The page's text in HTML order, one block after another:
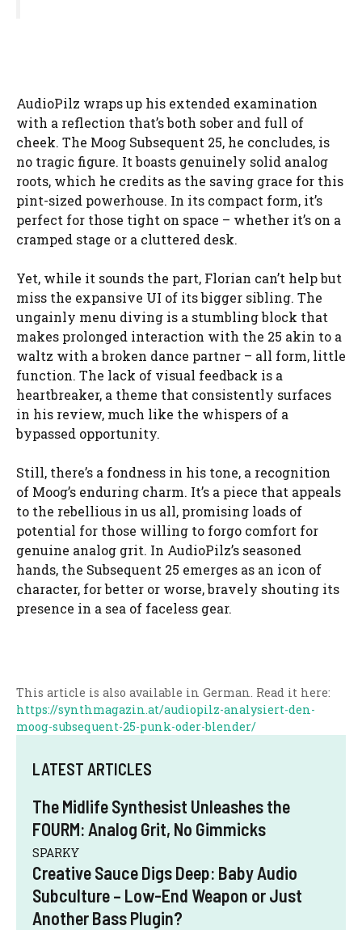
AudioPilz wraps up his extended examination
with a reflection that’s both sober and full of
cheek. The Moog Subsequent 25, he concludes, is
no tragic figure. It boasts genuinely solid analog
roots, which he credits as the saving grace for this
pint-sized powerhouse. In its compact form, it’s
perfect for those tight on space – whether it’s on a
cramped stage or a cluttered desk.
Yet, while it sounds the part, Florian can’t help but
miss the expansive UI of its bigger sibling. The
ungainly menu diving is a stumbling block that
makes prolonged interaction with the 25 akin to a
waltz with a broken dance partner – all form, little
function. The lack of visual feedback is a
heartbreaker, a theme that consistently surfaces
in his review, much like the whispers of a
bypassed opportunity.
Still, there’s a fondness in his tone, a recognition
of Moog’s enduring charm. It’s a piece that appeals
to the rebellious in us all, promising loads of
potential for those willing to forgo comfort for
genuine analog grit. In AudioPilz’s seasoned
hands, the Subsequent 25 emerges as an icon of
character, for better or worse, bravely shouting its
presence in a sea of faceless gear.
This article is also available in German. Read it here:
https://synthmagazin.at/audiopilz-analysiert-den-
moog-subsequent-25-punk-oder-blender/
LATEST ARTICLES
The Midlife Synthesist Unleashes the
FOURM: Analog Grit, No Gimmicks
SPARKY
Creative Sauce Digs Deep: Baby Audio
Subculture – Low-End Weapon or Just
Another Bass Plugin?